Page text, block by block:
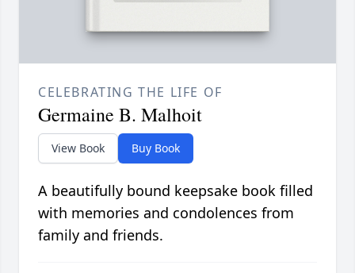
CELEBRATING THE LIFE OF
Germaine B. Malhoit
View Book Buy Book
A beautifully bound keepsake book filled
with memories and condolences from
family and friends.